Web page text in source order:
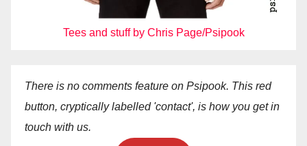
Tees and stuff by Chris Page/Psipook
There is no comments feature on Psipook. This red
button, cryptically labelled 'contact', is how you get in
touch with us.